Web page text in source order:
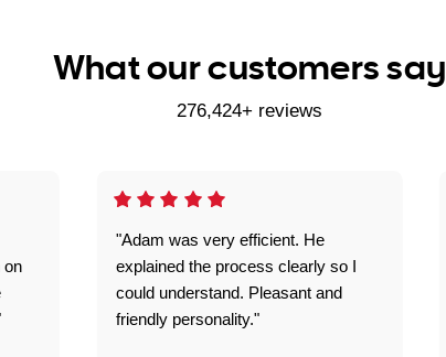
What our customers say
276,424+ reviews
"Adam was very efficient. He
explained the process clearly so I
could understand. Pleasant and
friendly personality."
on